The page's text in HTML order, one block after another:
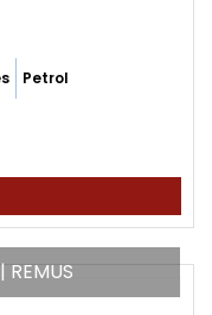
Petrol
REMUS